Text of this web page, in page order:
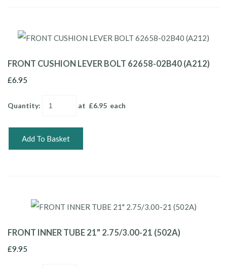
FRONT CUSHION LEVER BOLT 62658-02B40 (A212)
£6.95
Quantity: at £6.95 each
Add To Basket
FRONT INNER TUBE 21" 2.75/3.00-21 (502A)
£9.95